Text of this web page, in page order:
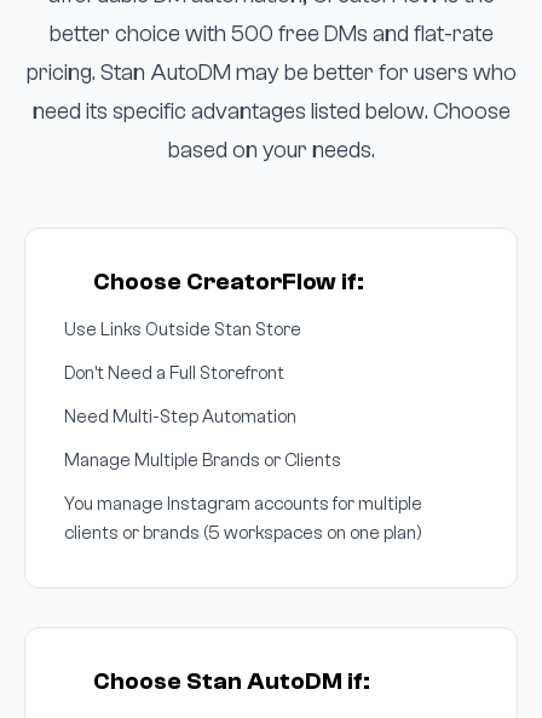
better choice with 500 free DMs and flat-rate
pricing. Stan AutoDM may be better for users who
need its specific advantages listed below. Choose
based on your needs.
Choose CreatorFlow if:
Use Links Outside Stan Store
Don't Need a Full Storefront
Need Multi-Step Automation
Manage Multiple Brands or Clients
You manage Instagram accounts for multiple
clients or brands (5 workspaces on one plan)
Choose Stan AutoDM if: